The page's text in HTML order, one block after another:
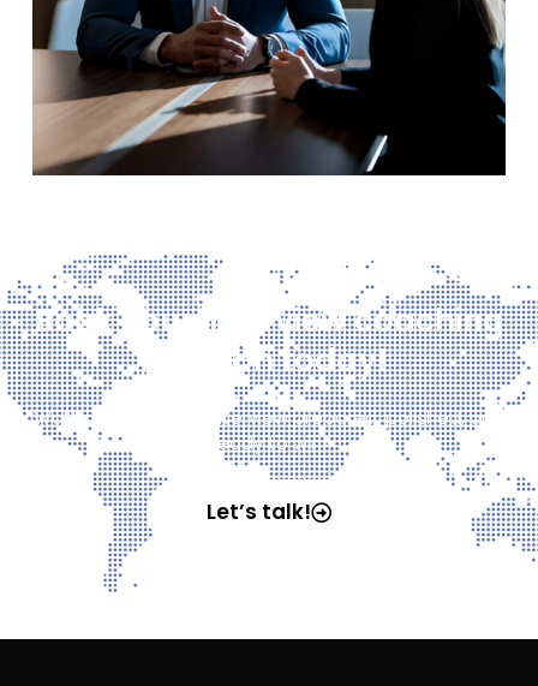
Book your interview coaching
session today!
Walk into your next interview prepared, polished, and
ready to win!
Let’s talk!